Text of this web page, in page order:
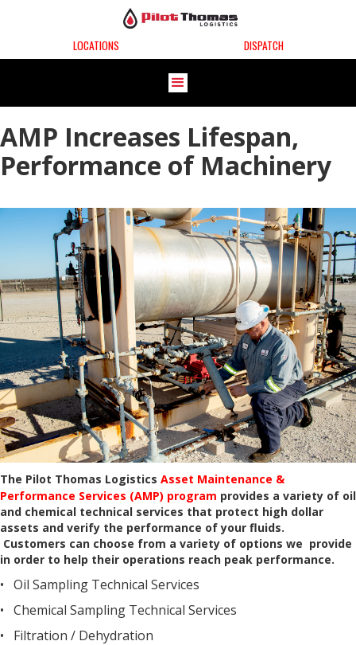
LOCATIONS DISPATCH
AMP Increases Lifespan,
Performance of Machinery
The Pilot Thomas Logistics Asset Maintenance &
Performance Services (AMP) program provides a variety of oil
and chemical technical services that protect high dollar
assets and verify the performance of your fluids.
Customers can choose from a variety of options we provide
in order to help their operations reach peak performance.
• Oil Sampling Technical Services
• Chemical Sampling Technical Services
• Filtration / Dehydration